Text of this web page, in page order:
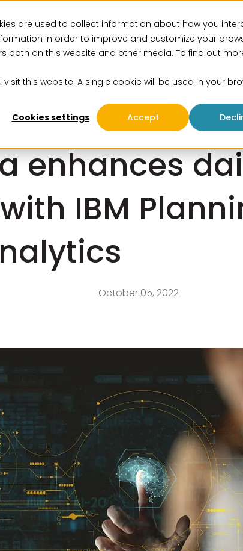
are used to collect information about how you
in order to improve and customize your
both on this website and other media. To find out
this website. A single cookie will be used in your
Cookies settings
Accept
Solutions Insights Events
Extended Planning & Analysis
enhances
IBM
October 05, 2022